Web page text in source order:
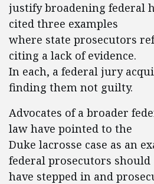
justify broadening federal
cited three examples
where state prosecutors
citing a lack of evidence.
In each, a federal jury
finding them not guilty.
Advocates of a broader
law have pointed to the
Duke lacrosse case as an
federal prosecutors should
have stepped in and